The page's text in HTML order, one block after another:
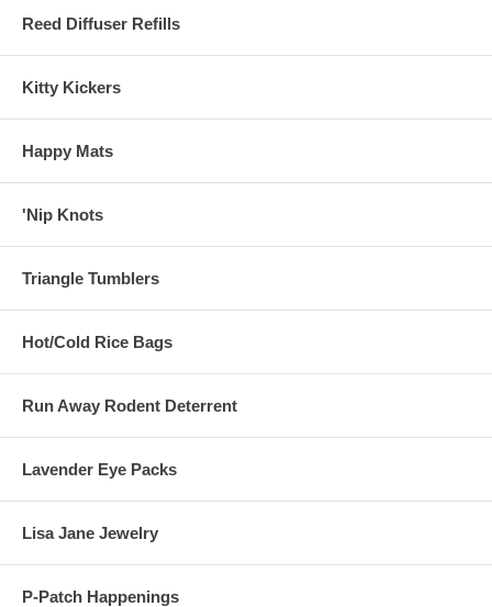
Reed Diffuser Refills
Kitty Kickers
Happy Mats
'Nip Knots
Triangle Tumblers
Hot/Cold Rice Bags
Run Away Rodent Deterrent
Lavender Eye Packs
Lisa Jane Jewelry
P-Patch Happenings